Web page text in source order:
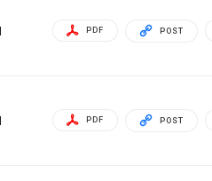
PDF POST
PDF POST